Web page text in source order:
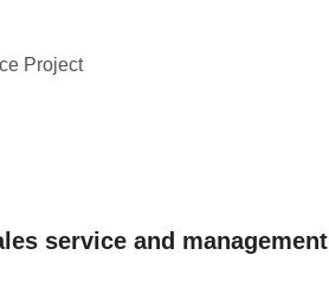
Project
service and management